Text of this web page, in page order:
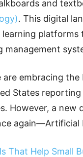
and
. This digital
management
embracing
States
However, a
again—Artificial
That Help Small